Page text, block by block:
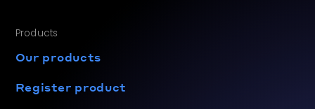
Products
Our products
Register product